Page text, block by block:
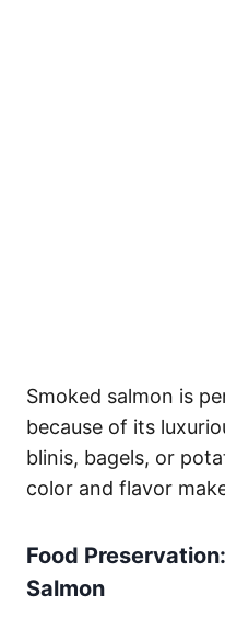
Smoked salmon is
because of its
blinis, bagels, or
color and flavor
Food
Salmon